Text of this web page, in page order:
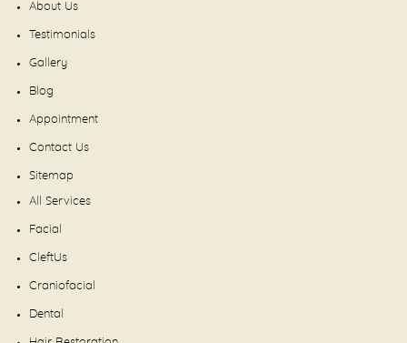
About Us
Testimonials
Gallery
Blog
Appointment
Contact Us
Sitemap
All Services
Facial
CleftUs
Craniofacial
Dental